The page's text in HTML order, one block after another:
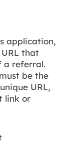
application,
that
a referral.
be the
URL,
link or